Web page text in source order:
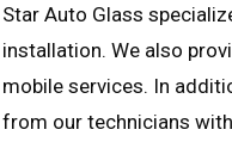
Star Auto Glass
installation. We also
mobile services. In
from our technicians